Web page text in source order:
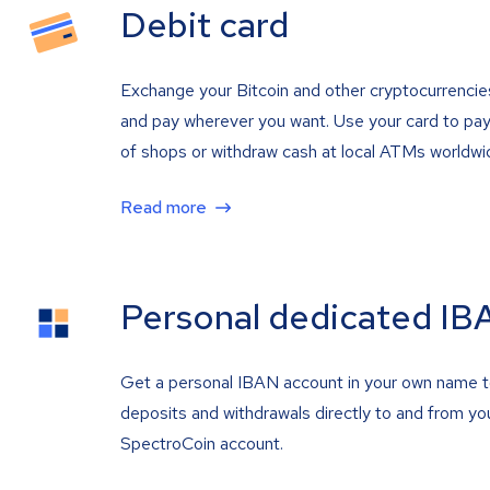
Debit card
Exchange your Bitcoin and other
and pay wherever you want. Use your card to
of shops or withdraw cash at local ATMs
Read more
Personal dedicated
Get a personal IBAN account in your own name
deposits and withdrawals directly to and from
SpectroCoin account.